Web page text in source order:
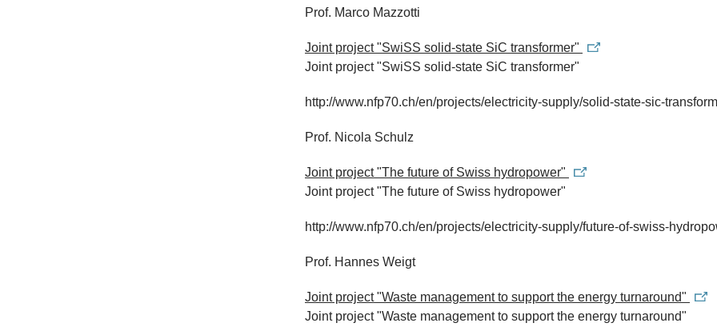
Prof. Marco Mazzotti
Joint project "SwiSS solid-state SiC transformer"
Joint project "SwiSS solid-state SiC transformer"
http://www.nfp70.ch/en/projects/electricity-supply/solid-state-sic-
Prof. Nicola Schulz
Joint project "The future of Swiss hydropower"
Joint project "The future of Swiss hydropower"
http://www.nfp70.ch/en/projects/electricity-supply/future-of-swiss-
Prof. Hannes Weigt
Joint project "Waste management to support the energy turnaround"
Joint project "Waste management to support the energy turnaround"